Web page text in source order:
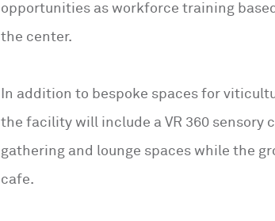
opportunities as workforce training
the center.
In addition to bespoke spaces for
the facility will include a VR 360 sensory
gathering and lounge spaces while the
cafe.